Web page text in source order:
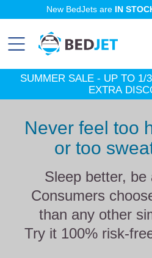
MAIN
FOOTER
New BedJets are IN
SUMMER SALE - UP TO 1/
EXTRA
Never feel too
or too
Sleep better, be
Consumers
than any other
Try it 100% risk-